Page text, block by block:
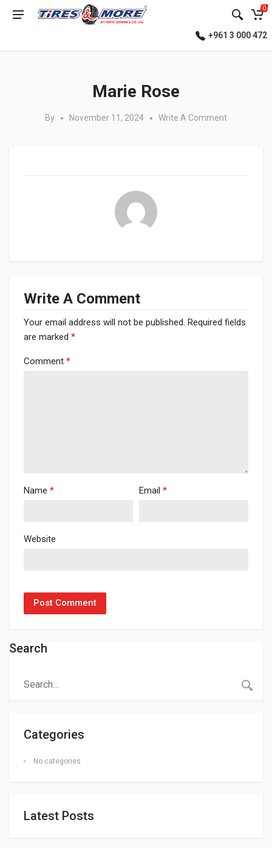
0
+961 3 000 472
Marie Rose
By November 11, 2024 Write A Comment
Write A Comment
Your email address will not be published. Required fields
are marked *
Comment *
Name * Email *
Website
Search
Categories
No categories
Latest Posts